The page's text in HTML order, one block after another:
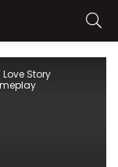
Love Story